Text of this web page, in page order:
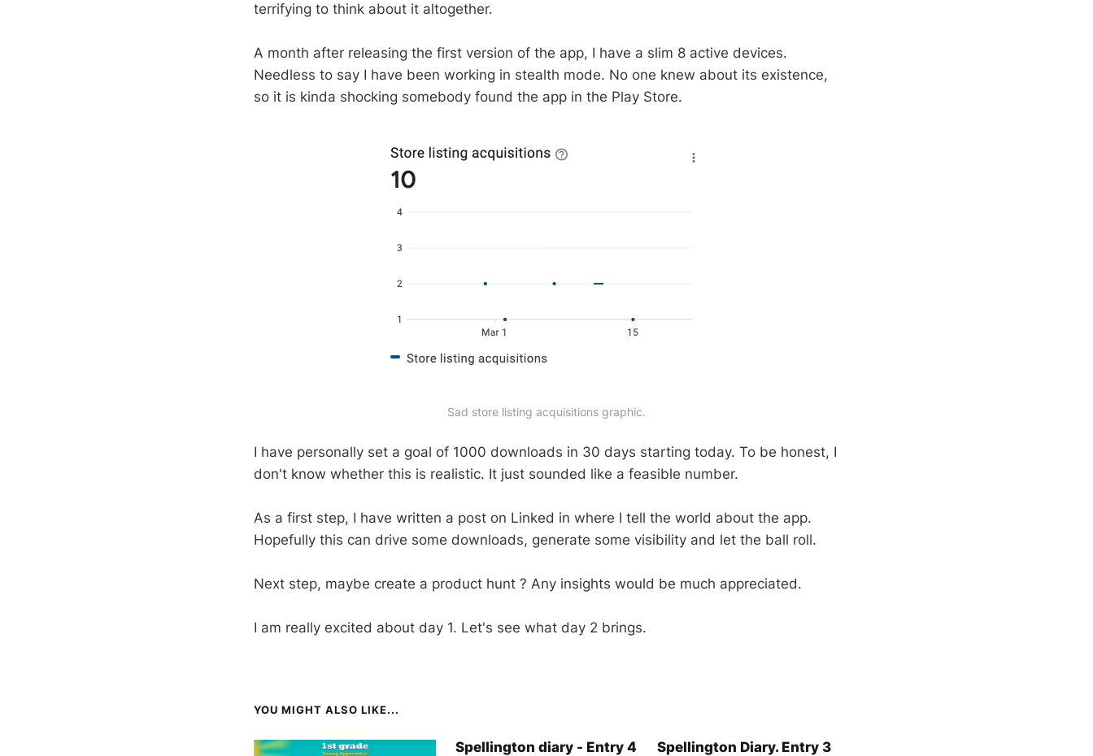
terrifying to think about it altogether.
A month after releasing the first version of the app, I have a slim 8 active devices.
Needless to say I have been working in stealth mode. No one knew about its existence,
so it is kinda shocking somebody found the app in the Play Store.
Sad store listing acquisitions graphic.
I have personally set a goal of 1000 downloads in 30 days starting today. To be honest, I
don't know whether this is realistic. It just sounded like a feasible number.
As a first step, I have written a post on Linked in where I tell the world about the app.
Hopefully this can drive some downloads, generate some visibility and let the ball roll.
Next step, maybe create a product hunt ? Any insights would be much appreciated.
I am really excited about day 1. Let's see what day 2 brings.
YOU MIGHT ALSO LIKE...
Spellington diary - Entry 4 Spellington Diary. Entry 3